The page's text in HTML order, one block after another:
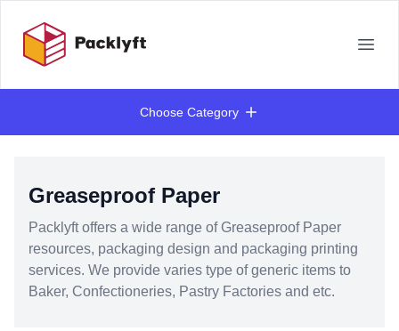
Choose Category
Greaseproof Paper
Packlyft offers a wide range of Greaseproof Paper
resources, packaging design and packaging printing
services. We provide varies type of generic items to
Baker, Confectioneries, Pastry Factories and etc.